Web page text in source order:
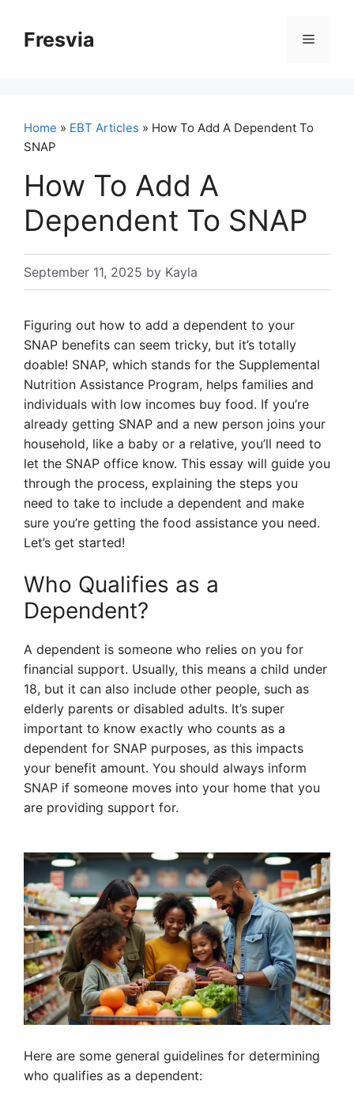
contentFresvia Menu
Home » EBT Articles » How To Add A Dependent To
SNAP
How To Add A
Dependent To SNAP
September 11, 2025 by Kayla
Figuring out how to add a dependent to your
SNAP benefits can seem tricky, but it’s totally
doable! SNAP, which stands for the Supplemental
Nutrition Assistance Program, helps families and
individuals with low incomes buy food. If you’re
already getting SNAP and a new person joins your
household, like a baby or a relative, you’ll need to
let the SNAP office know. This essay will guide you
through the process, explaining the steps you
need to take to include a dependent and make
sure you’re getting the food assistance you need.
Let’s get started!
Who Qualifies as a
Dependent?
A dependent is someone who relies on you for
financial support. Usually, this means a child under
18, but it can also include other people, such as
elderly parents or disabled adults. It’s super
important to know exactly who counts as a
dependent for SNAP purposes, as this impacts
your benefit amount. You should always inform
SNAP if someone moves into your home that you
are providing support for.
Here are some general guidelines for determining
who qualifies as a dependent: